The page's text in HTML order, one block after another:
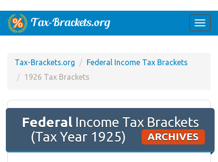
Tax-Brackets.org
Federal Income Tax Brackets
1926 Tax Brackets
FederalIncome Tax Brackets
(Tax Year 1925)
ARCHIVES